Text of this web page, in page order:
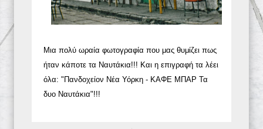
Μια πολύ ωραία φωτογραφία που μας θυμίζει πως
ήταν κάποτε τα Ναυτάκια!!! Και η επιγραφή τα λέει
όλα: "Πανδοχείον Νέα Υόρκη - ΚΑΦΕ ΜΠΑΡ Τα
δυο Ναυτάκια"!!!